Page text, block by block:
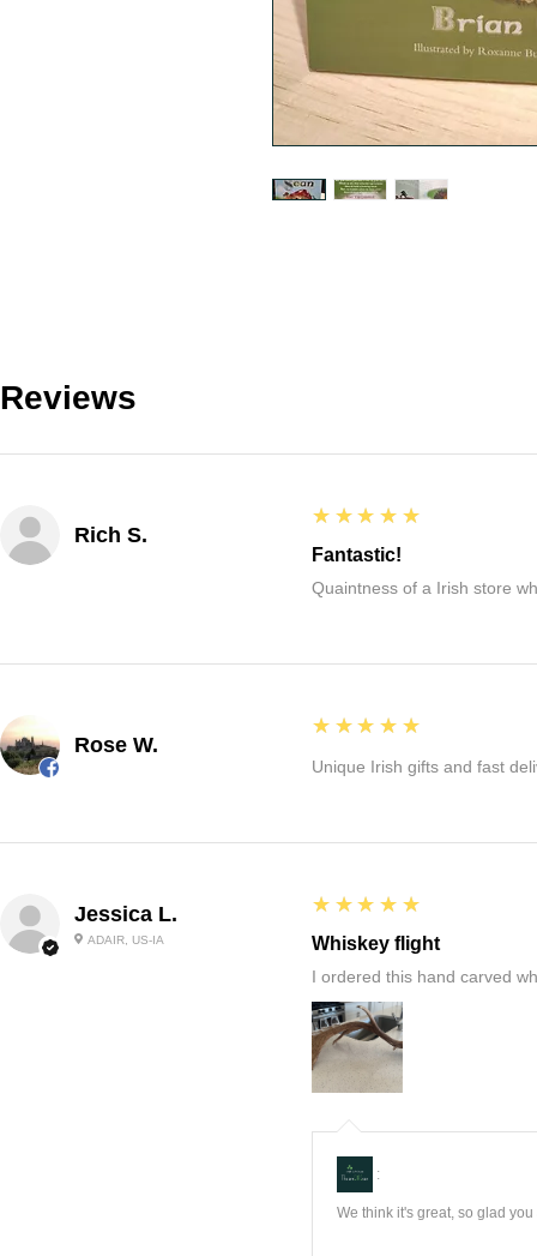
Reviews
Rich S.
5
★★★★★
Fantastic!
Quaintness of a Irish store
Rose W.
5
★★★★★
Unique Irish gifts and fast
Jessica L.
ADAIR, US-IA
5
★★★★★
Whiskey flight
I ordered this hand carved
:
We think it's great, so glad